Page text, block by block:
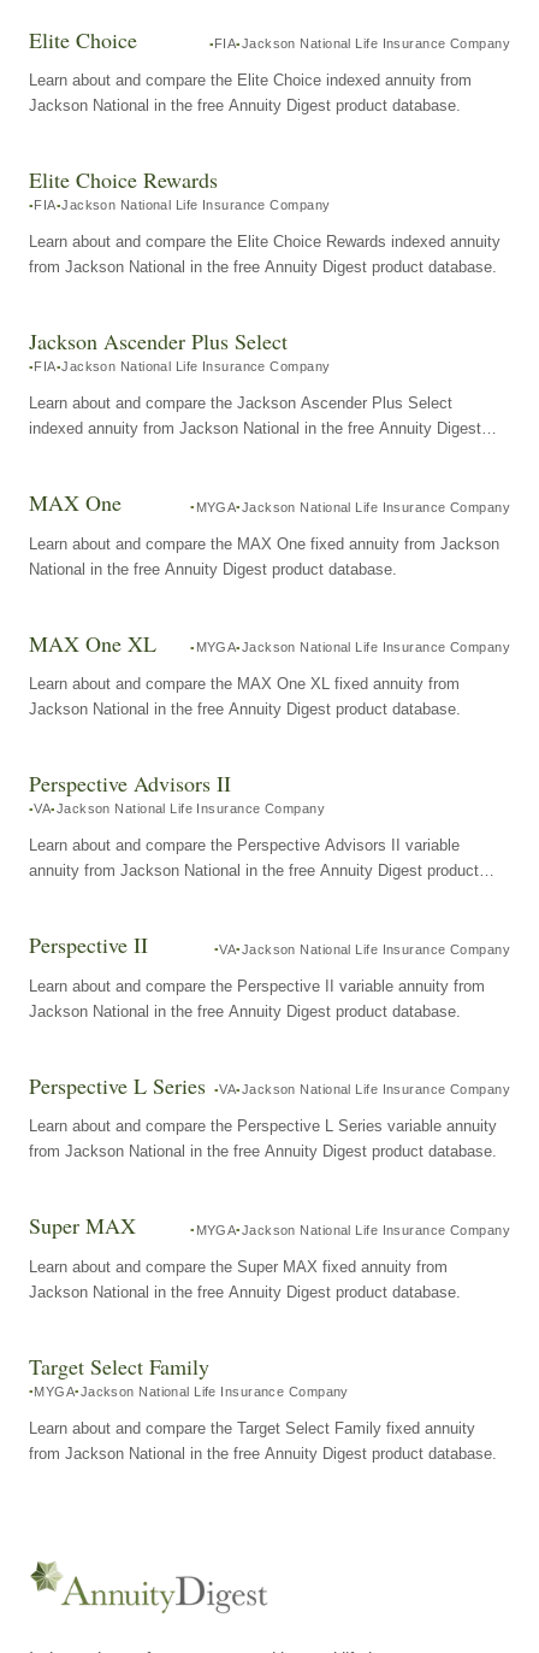
Elite Choice FIA Jackson National Life Insurance Company
Learn about and compare the Elite Choice indexed annuity from
Jackson National in the free Annuity Digest product database.
Elite Choice Rewards
FIA Jackson National Life Insurance Company
Learn about and compare the Elite Choice Rewards indexed annuity
from Jackson National in the free Annuity Digest product database.
Jackson Ascender Plus Select
FIA Jackson National Life Insurance Company
Learn about and compare the Jackson Ascender Plus Select
indexed annuity from Jackson National in the free Annuity Digest
MAX One MYGA Jackson National Life Insurance Company
Learn about and compare the MAX One fixed annuity from Jackson
National in the free Annuity Digest product database.
MAX One XL MYGA Jackson National Life Insurance Company
Learn about and compare the MAX One XL fixed annuity from
Jackson National in the free Annuity Digest product database.
Perspective Advisors II
VA Jackson National Life Insurance Company
Learn about and compare the Perspective Advisors II variable
annuity from Jackson National in the free Annuity Digest product
Perspective II VA Jackson National Life Insurance Company
Learn about and compare the Perspective II variable annuity from
Jackson National in the free Annuity Digest product database.
Perspective L Series VA Jackson National Life Insurance Company
Learn about and compare the Perspective L Series variable annuity
from Jackson National in the free Annuity Digest product database.
Super MAX MYGA Jackson National Life Insurance Company
Learn about and compare the Super MAX fixed annuity from
Jackson National in the free Annuity Digest product database.
Target Select Family
MYGA Jackson National Life Insurance Company
Learn about and compare the Target Select Family fixed annuity
from Jackson National in the free Annuity Digest product database.